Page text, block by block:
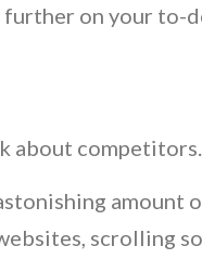
on your to-
about competitors.
scrolling